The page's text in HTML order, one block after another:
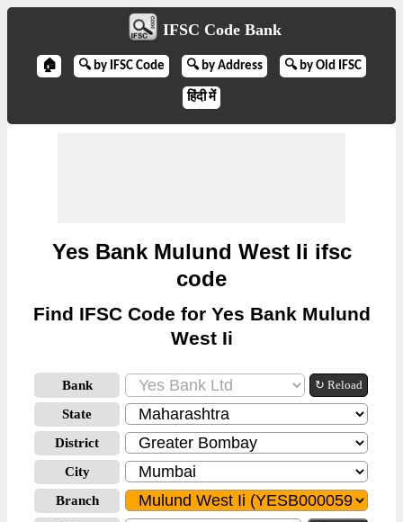
IFSC Code Bank
🏠 🔍 by IFSC Code 🔍 by Address 🔍 by Old IFSC
हिंदी में
Yes Bank Mulund West Ii ifsc
code
Find IFSC Code for Yes Bank Mulund
West Ii
Bank ↻ Reload
State
District
City
Branch